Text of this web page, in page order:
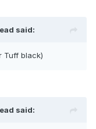
said:
Tuff black)
said: